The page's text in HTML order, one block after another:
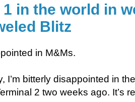
1 in the world in
Blitz
in M&Ms.
I’m bitterly disappointed in
2 two weeks ago. It’s